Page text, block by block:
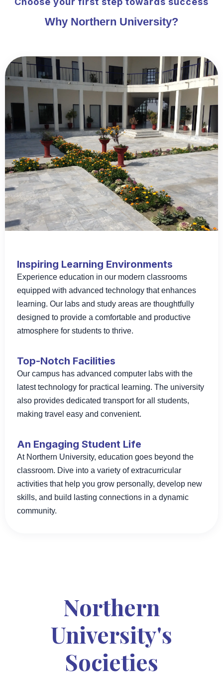
Why Northern University?
Inspiring Learning Environments
Experience education in our modern classrooms
equipped with advanced technology that enhances
learning. Our labs and study areas are thoughtfully
designed to provide a comfortable and productive
atmosphere for students to thrive.
Top-Notch Facilities
Our campus has advanced computer labs with the
latest technology for practical learning. The university
also provides dedicated transport for all students,
making travel easy and convenient.
An Engaging Student Life
At Northern University, education goes beyond the
classroom. Dive into a variety of extracurricular
activities that help you grow personally, develop new
skills, and build lasting connections in a dynamic
community.
Northern
University's
Societies